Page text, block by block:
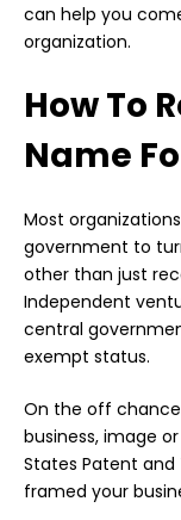
can help you
organization.
How To
Name
Most
government to
other than just
Independent
central
exempt status.
On the off
business, image
States Patent
framed your